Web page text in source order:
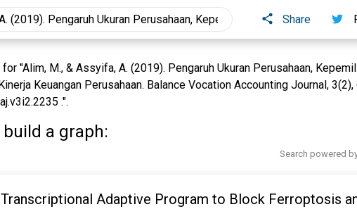
Share
"Alim, M., & Assyifa, A. (2019). Pengaruh Ukuran Perusahaan,
Keuangan Perusahaan. Balance Vocation Accounting Journal, 3(2),
.".
build a graph:
Search powered
Adaptive Program to Block Ferroptosis